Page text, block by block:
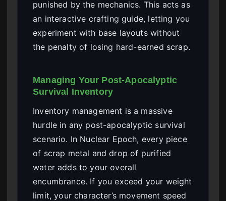
punished by the mechanics. This acts as
an interactive crafting guide, letting you
experiment with base layouts without
the penalty of losing hard-earned scrap.
Managing Your Post-Apocalyptic
Survival Inventory
Inventory management is a massive
hurdle in any post-apocalyptic survival
scenario. In Nuclear Epoch, every piece
of scrap metal and drop of purified
water adds to your overall
encumbrance. If you exceed your weight
limit, your character’s movement speed